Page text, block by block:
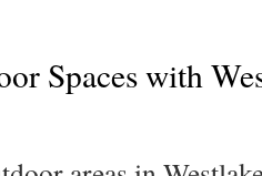
Spaces with